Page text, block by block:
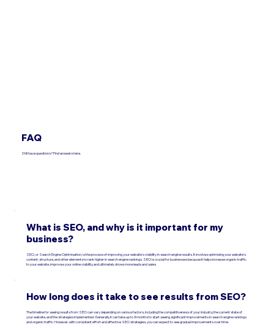
FAQ
Still have questions? Find answers here.
What is SEO, and why is it important for my
business?
SEO, or Search Engine Optimisation, is the process of improving your website's visibility in search engine results. It involves optimising your website's
content, structure, and other elements to rank higher in search engine rankings. SEO is crucial for businesses because it helps increase organic traffic
to your website, improves your online visibility, and ultimately drives more leads and sales.
How long does it take to see results from SEO?
The timeline for seeing results from SEO can vary depending on various factors, including the competitiveness of your industry, the current state of
your website, and the strategies implemented. Generally, it can take up to 3 months to start seeing significant improvements in search engine rankings
and organic traffic. However, with consistent effort and effective SEO strategies, you can expect to see gradual improvements over time.